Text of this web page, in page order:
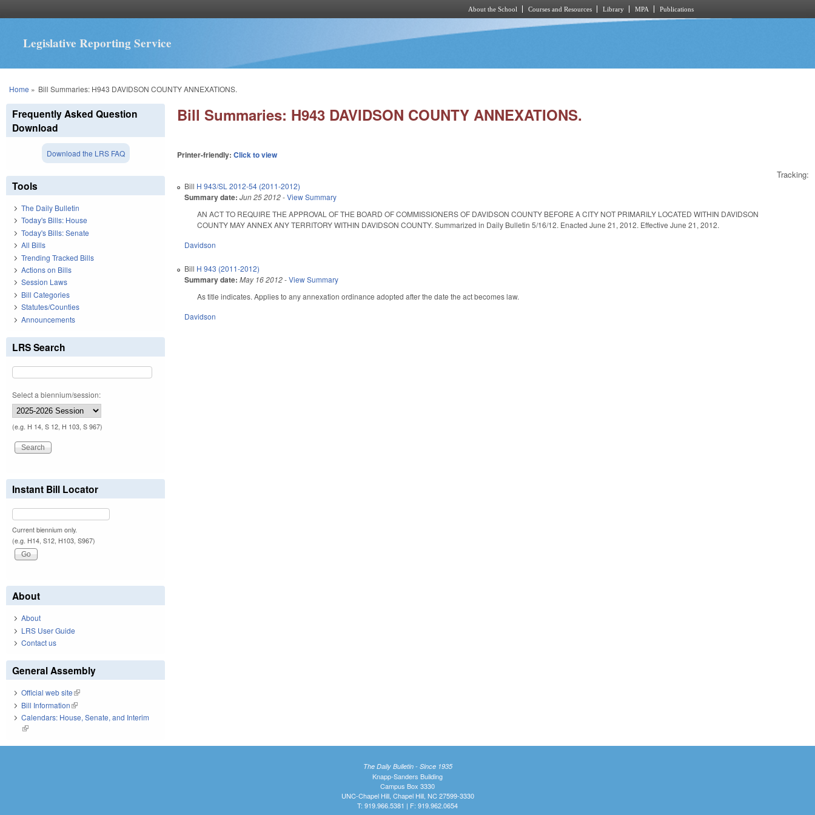
About the School Courses and Resources Library MPA Publications
Legislative Reporting Service
You are here
Home » Bill Summaries: H943 DAVIDSON COUNTY ANNEXATIONS.
Bill Summaries: H943 DAVIDSON COUNTY ANNEXATIONS.
Printer-friendly:Click to view
Tracking:
Bill H 943/SL 2012-54 (2011-2012)
Summary date: Jun 25 2012-View Summary
AN ACT TO REQUIRE THE APPROVAL OF THE BOARD OF COMMISSIONERS OF DAVIDSON COUNTY BEFORE A CITY NOT PRIMARILY LOCATED WITHIN DAVIDSON
COUNTY MAY ANNEX ANY TERRITORY WITHIN DAVIDSON COUNTY. Summarized in Daily Bulletin 5/16/12. Enacted June 21, 2012. Effective June 21, 2012.
Davidson
Bill H 943 (2011-2012)
Summary date: May 16 2012-View Summary
As title indicates. Applies to any annexation ordinance adopted after the date the act becomes law.
Davidson
Frequently Asked Question
Download
Download the LRS FAQ
Tools
The Daily Bulletin
Today's Bills: House
Today's Bills: Senate
All Bills
Trending Tracked Bills
Actions on Bills
Session Laws
Bill Categories
Statutes/Counties
Announcements
LRS Search
Select a biennium/session:
(e.g. H 14, S 12, H 103, S 967)
Instant Bill Locator
Current biennium only.
(e.g. H14, S12, H103, S967)
About
About
LRS User Guide
Contact us
General Assembly
Official web site(link is external)
Bill Information(link is external)
Calendars: House, Senate, and Interim
(link is external)
The Daily Bulletin - Since 1935
Knapp-Sanders Building
Campus Box 3330
UNC-Chapel Hill, Chapel Hill, NC 27599-3330
T: 919.966.5381 | F: 919.962.0654